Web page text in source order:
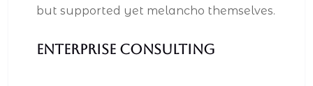
but supported yet melancho themselves.
Enterprise Consulting